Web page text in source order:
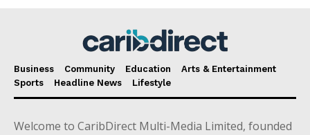
Business Community Education
Arts & Entertainment
Sports
Headline News Lifestyle
Welcome to CaribDirect Multi-Media Limited, founded